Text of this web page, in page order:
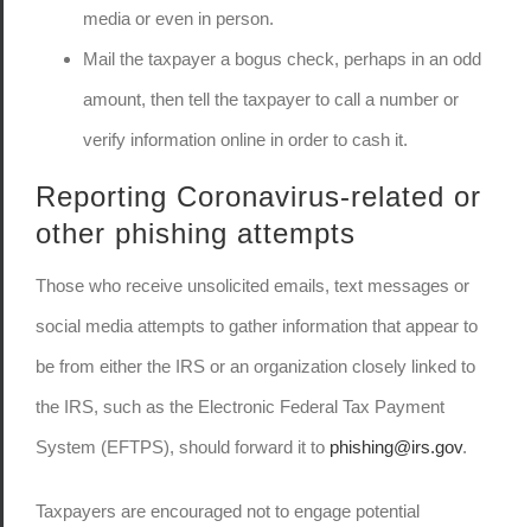
media or even in person.
Mail the taxpayer a bogus check, perhaps in an odd
amount, then tell the taxpayer to call a number or
verify information online in order to cash it.
Reporting Coronavirus-related or
other phishing attempts
Those who receive unsolicited emails, text messages or
social media attempts to gather information that appear to
be from either the IRS or an organization closely linked to
the IRS, such as the Electronic Federal Tax Payment
System (EFTPS), should forward it to phishing@irs.gov.
Taxpayers are encouraged not to engage potential